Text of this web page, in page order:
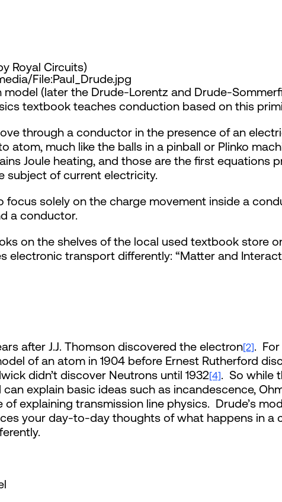
Royal Circuits)
File:Paul_Drude.jpg
(later the Drude-Lorentz and Drude-
textbook teaches conduction based on this
through a conductor in the presence of an
atom, much like the balls in a pinball or Plinko
Joule heating, and those are the first equations
subject of current electricity.
focus solely on the charge movement inside a
a conductor.
on the shelves of the local used textbook store
transport differently: “Matter and
after J.J. Thomson discovered the electron[2]. For
of an atom in 1904 before Ernest Rutherford
didn’t discover Neutrons until 1932[4]. So while
explain basic ideas such as incandescence,
explaining transmission line physics. Drude’s
your day-to-day thoughts of what happens in a